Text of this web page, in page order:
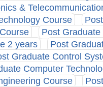
&
Course
Post
2 years
Post
Graduate Control
Computer
Course